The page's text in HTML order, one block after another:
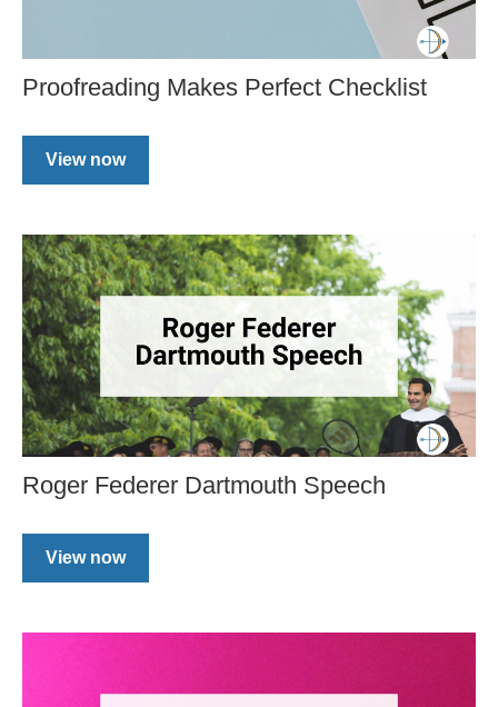
Proofreading Makes Perfect Checklist
View now
Roger Federer Dartmouth Speech
View now